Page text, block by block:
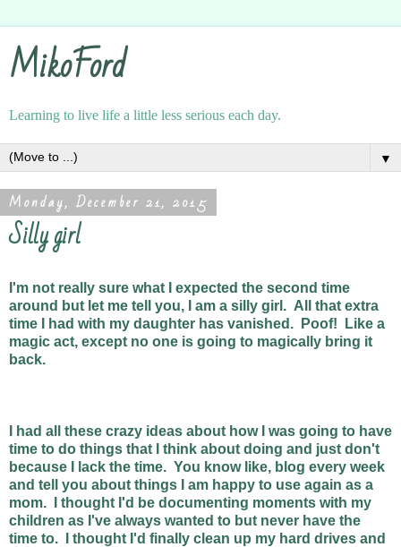
MikoFord
Learning to live life a little less serious each day.
▼
Monday, December 21, 2015
Silly girl
I'm not really sure what I expected the second time
around but let me tell you, I am a silly girl. All that extra
time I had with my daughter has vanished. Poof! Like a
magic act, except no one is going to magically bring it
back.
I had all these crazy ideas about how I was going to have
time to do things that I think about doing and just don't
because I lack the time. You know like, blog every week
and tell you about things I am happy to use again as a
mom. I thought I'd be documenting moments with my
children as I've always wanted to but never have the
time to. I thought I'd finally clean up my hard drives and